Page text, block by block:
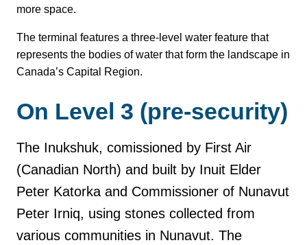
more space.
The terminal features a three-level water feature that
represents the bodies of water that form the landscape in
Canada’s Capital Region.
On Level 3 (pre-security)
The Inukshuk, comissioned by First Air
(Canadian North) and built by Inuit Elder
Peter Katorka and Commissioner of Nunavut
Peter Irniq, using stones collected from
various communities in Nunavut. The